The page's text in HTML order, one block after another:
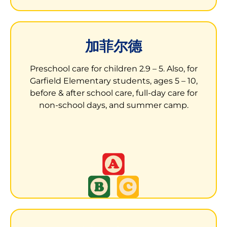
加菲尔德
Preschool care for children 2.9 – 5. Also, for
Garfield Elementary students, ages 5 – 10,
before & after school care, full-day care for
non-school days, and summer camp.
加菲尔德小学的儿童发展中心
13050 Aurora Drive
San Leandro, CA 94577